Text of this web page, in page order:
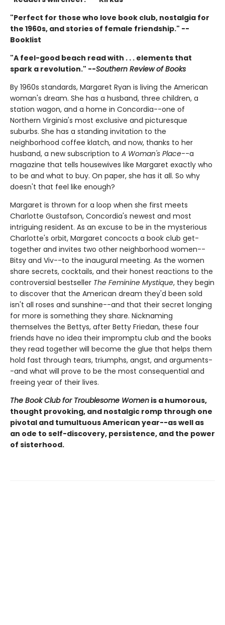
"Perfect for those who love book club, nostalgia for
the 1960s, and stories of female friendship." --
Booklist
"A feel-good beach read with . . . elements that
spark a revolution." --Southern Review of Books
By 1960s standards, Margaret Ryan is living the American
woman's dream. She has a husband, three children, a
station wagon, and a home in Concordia--one of
Northern Virginia's most exclusive and picturesque
suburbs. She has a standing invitation to the
neighborhood coffee klatch, and now, thanks to her
husband, a new subscription to A Woman's Place--a
magazine that tells housewives like Margaret exactly who
to be and what to buy. On paper, she has it all. So why
doesn't that feel like enough?
Margaret is thrown for a loop when she first meets
Charlotte Gustafson, Concordia's newest and most
intriguing resident. As an excuse to be in the mysterious
Charlotte's orbit, Margaret concocts a book club get-
together and invites two other neighborhood women--
Bitsy and Viv--to the inaugural meeting. As the women
share secrets, cocktails, and their honest reactions to the
controversial bestseller The Feminine Mystique, they begin
to discover that the American dream they'd been sold
isn't all roses and sunshine--and that their secret longing
for more is something they share. Nicknaming
themselves the Bettys, after Betty Friedan, these four
friends have no idea their impromptu club and the books
they read together will become the glue that helps them
hold fast through tears, triumphs, angst, and arguments-
-and what will prove to be the most consequential and
freeing year of their lives.
The Book Club for Troublesome Women is a humorous,
thought provoking, and nostalgic romp through one
pivotal and tumultuous American year--as well as
an ode to self-discovery, persistence, and the power
of sisterhood.